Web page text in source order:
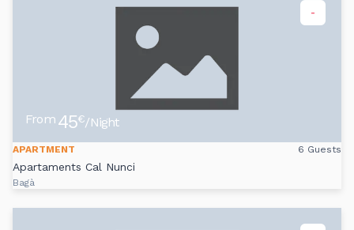
-
From 45€/Night
APARTMENT 6 Guests
Apartaments Cal Nunci
Bagà